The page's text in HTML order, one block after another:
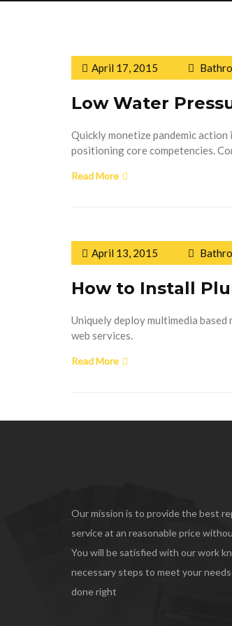
April 17, 2015
Low Water
Quickly monetize pandemic
positioning core competencies.
Read More
April 13, 2015
How to Install
Uniquely deploy multimedia
web services.
Read More
Our mission is to provide the best
service at an reasonable price
You will be satisfied with our work
necessary steps to meet your
done right